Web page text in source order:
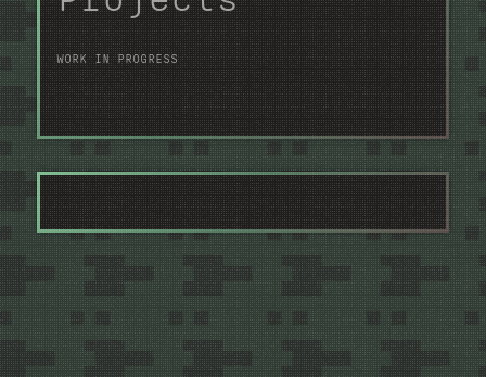
~/projects
~/webtools
~/contacts
WORK IN PROGRESS